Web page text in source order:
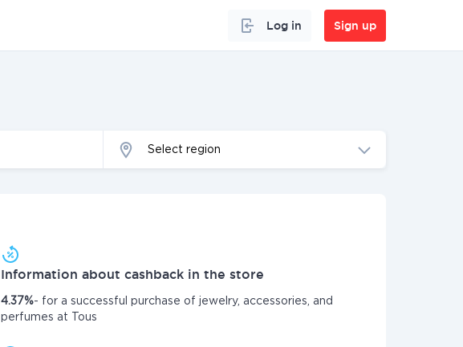
Log in Sign up
Select region
Information about cashback in the store
4.37%- for a successful purchase of jewelry, accessories, and
perfumes at Tous